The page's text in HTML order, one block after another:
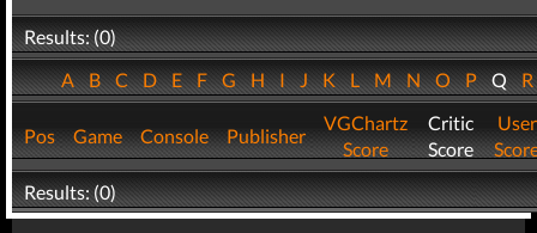
Results: (0)
ABCDEFGHIJKLMNOPQ
Pos Game Console Publisher
VGChartz
Score
Critic
Score
User
Results: (0)